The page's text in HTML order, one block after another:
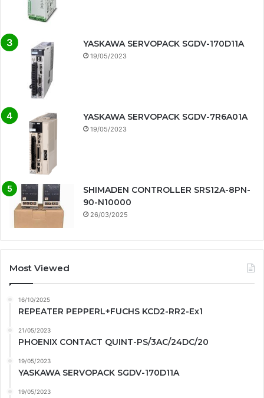
YASKAWA SERVOPACK SGDV-170D11A
19/05/2023
YASKAWA SERVOPACK SGDV-7R6A01A
19/05/2023
SHIMADEN CONTROLLER SRS12A-8PN-
90-N10000
26/03/2025
Most Viewed
16/10/2025
REPEATER PEPPERL+FUCHS KCD2-RR2-Ex1
21/05/2023
PHOENIX CONTACT QUINT-PS/3AC/24DC/20
19/05/2023
YASKAWA SERVOPACK SGDV-170D11A
19/05/2023